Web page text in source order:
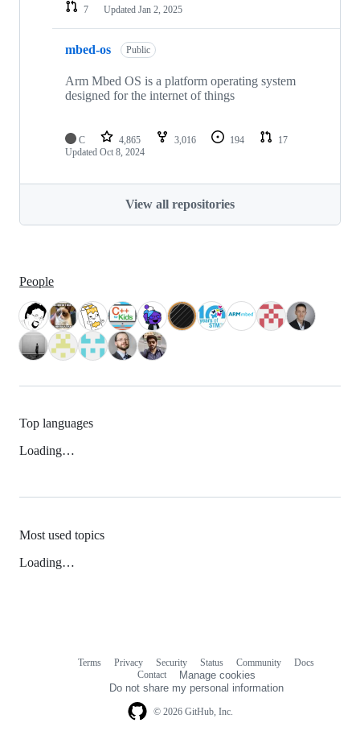
7
Updated Jan 2, 2025
mbed-os Public
Arm Mbed OS is a platform operating system
designed for the internet of things
C 4,865 3,016 194
17
Updated Oct 8, 2024
View all repositories
People
Top languages
Loading…
Most used topics
Loading…
© 2026 GitHub, Inc.
Terms Privacy Security Status Community
Docs
Contact
Manage cookies
Do not share my personal information